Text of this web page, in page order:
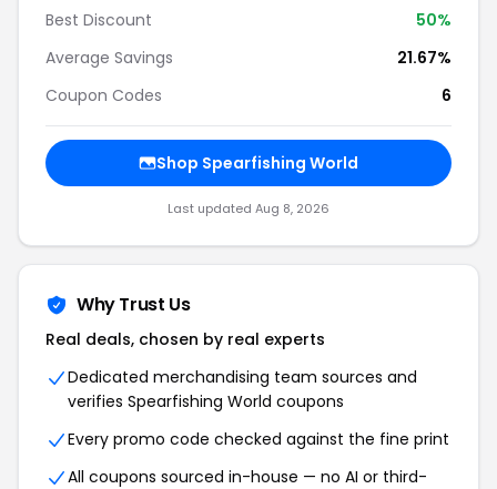
Best Discount
50%
Average Savings
21.67%
Coupon Codes
6
Shop Spearfishing World
Last updated Aug 8, 2026
Why Trust Us
Real deals, chosen by real experts
Dedicated merchandising team sources and
verifies Spearfishing World coupons
Every promo code checked against the fine print
All coupons sourced in-house — no AI or third-